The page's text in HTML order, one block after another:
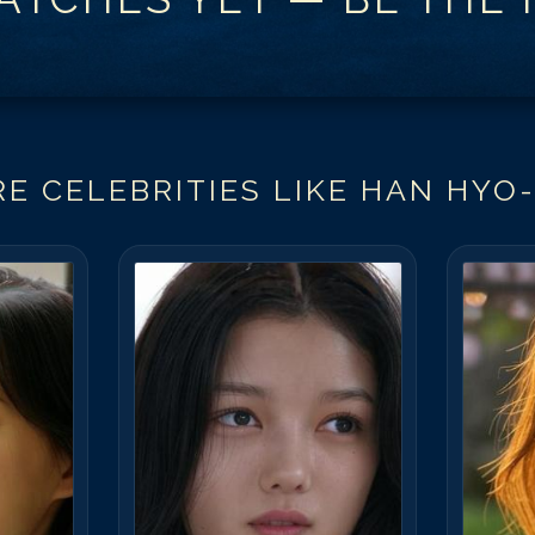
CELEBRITIES LIKE HAN